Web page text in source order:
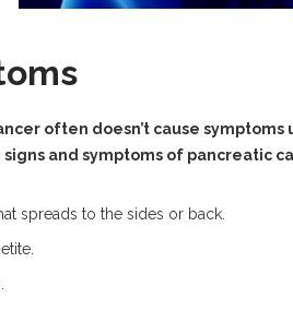
often doesn’t cause
signs and symptoms of pancreatic
spreads to the sides or back.